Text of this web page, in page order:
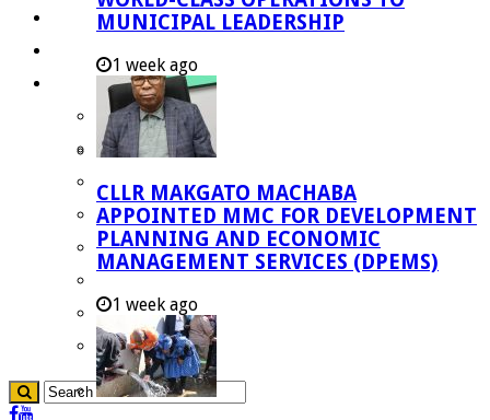
Investment Booklet
Useful Links
Aganang Municipality
Blouberg Municipality
Molemole Municipality
Lepelle-Nkumpi Municipality
Polokwane Municipality
Demarcation
government Communication
MUNICIPAL LEADERSHIP
1 week ago
CLLR MAKGATO MACHABA
APPOINTED MMC FOR DEVELOPMENT
PLANNING AND ECONOMIC
MANAGEMENT SERVICES (DPEMS)
1 week ago